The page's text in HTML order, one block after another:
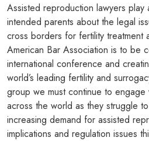
Assisted reproduction lawyers play
intended parents about the legal
cross borders for fertility treatment
American Bar Association is to be
international conference and
world’s leading fertility and
group we must continue to engage
across the world as they struggle
increasing demand for assisted
implications and regulation issues